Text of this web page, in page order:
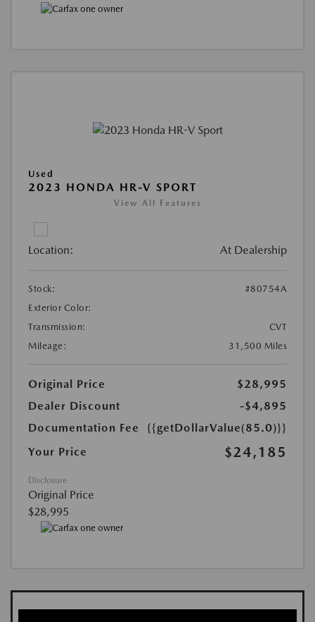
Used
2023 HONDA HR-V SPORT
View All Features
Location: At Dealership
Stock:
#80754A
Exterior Color:
Transmission:
CVT
Mileage:
31,500 Miles
Original Price
$28,995
Dealer Discount
-$4,895
Documentation Fee
{{getDollarValue(85.0)}}
Your Price
$24,185
Disclosure
Original Price
$28,995